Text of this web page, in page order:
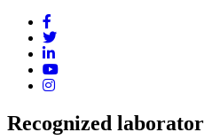
Recognized